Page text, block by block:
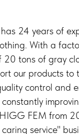
24 years of
With a
tons of gray
our products to
control and
FEM from
service"